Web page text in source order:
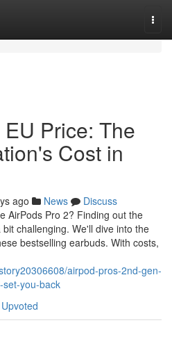
Price: The
Cost in
ago News
Discuss
AirPods Pro 2? Finding out the
challenging. We'll dive into the
bestselling earbuds. With costs,
airpod-pros-2nd-gen-
you-back